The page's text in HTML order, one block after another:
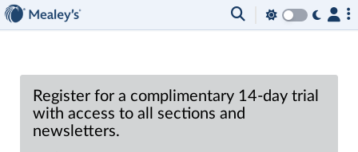
Register for a complimentary 14-day trial
with access to all sections and
newsletters.